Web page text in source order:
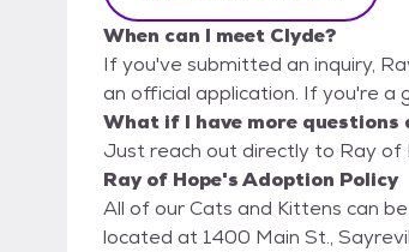
When can I meet Clyde?
If you've submitted an inquiry,
an official application. If you're a
What if I have more
Just reach out directly to Ray of
Ray of Hope's Adoption Policy
All of our Cats and Kittens can be seen at
located at 1400 Main St., Sayreville on